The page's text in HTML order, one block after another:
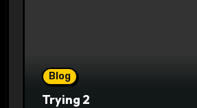
Blog
Trying 2